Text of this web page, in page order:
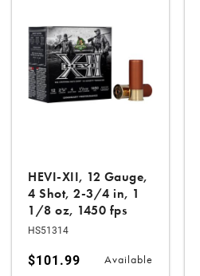
HEVI-XII, 12 Gauge,
4 Shot, 2-3/4 in, 1
1/8 oz, 1450 fps
HS51314
$101.99 Available